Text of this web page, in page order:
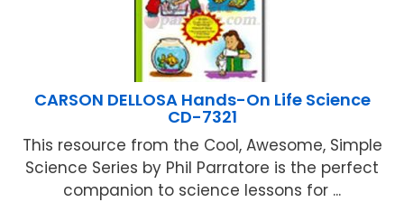
CARSON DELLOSA Hands-On Life Science
CD-7321
This resource from the Cool, Awesome, Simple
Science Series by Phil Parratore is the perfect
companion to science lessons for ...